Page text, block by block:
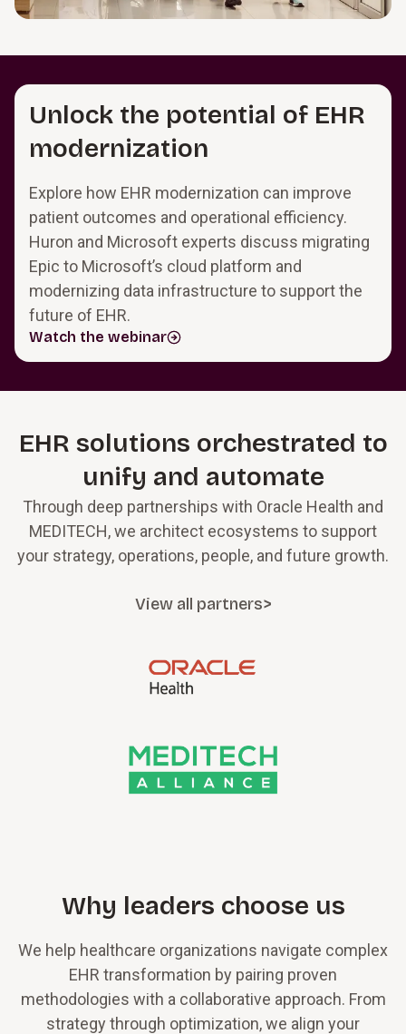
Unlock the potential of EHR
modernization
Explore how EHR modernization can improve
patient outcomes and operational efficiency.
Huron and Microsoft experts discuss migrating
Epic to Microsoft’s cloud platform and
modernizing data infrastructure to support the
future of EHR.
Watch the webinar
EHR solutions orchestrated to
unify and automate
Through deep partnerships with Oracle Health and
MEDITECH, we architect ecosystems to support
your strategy, operations, people, and future growth.
View all partners>
Why leaders choose us
We help healthcare organizations navigate complex
EHR transformation by pairing proven
methodologies with a collaborative approach. From
strategy through optimization, we align your